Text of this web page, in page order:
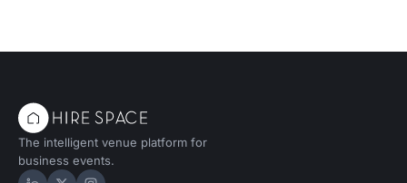
The intelligent venue platform for
business events.